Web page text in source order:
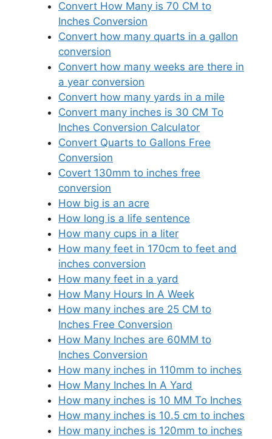
Convert How Many is 70 CM to
Inches Conversion
Convert how many quarts in a gallon
conversion
Convert how many weeks are there in
a year conversion
Convert how many yards in a mile
Convert many inches is 30 CM To
Inches Conversion Calculator
Convert Quarts to Gallons Free
Conversion
Covert 130mm to inches free
conversion
How big is an acre
How long is a life sentence
How many cups in a liter
How many feet in 170cm to feet and
inches conversion
How many feet in a yard
How Many Hours In A Week
How many inches are 25 CM to
Inches Free Conversion
How Many Inches are 60MM to
Inches Conversion
How many inches in 110mm to inches
How Many Inches In A Yard
How many inches is 10 MM To Inches
How many inches is 10.5 cm to inches
How many inches is 120mm to inches